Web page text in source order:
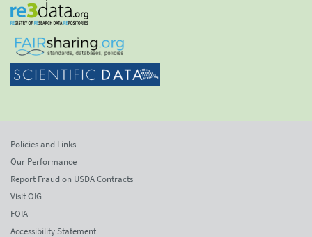
Policies and Links
Our Performance
Report Fraud on USDA Contracts
Visit OIG
FOIA
Accessibility Statement